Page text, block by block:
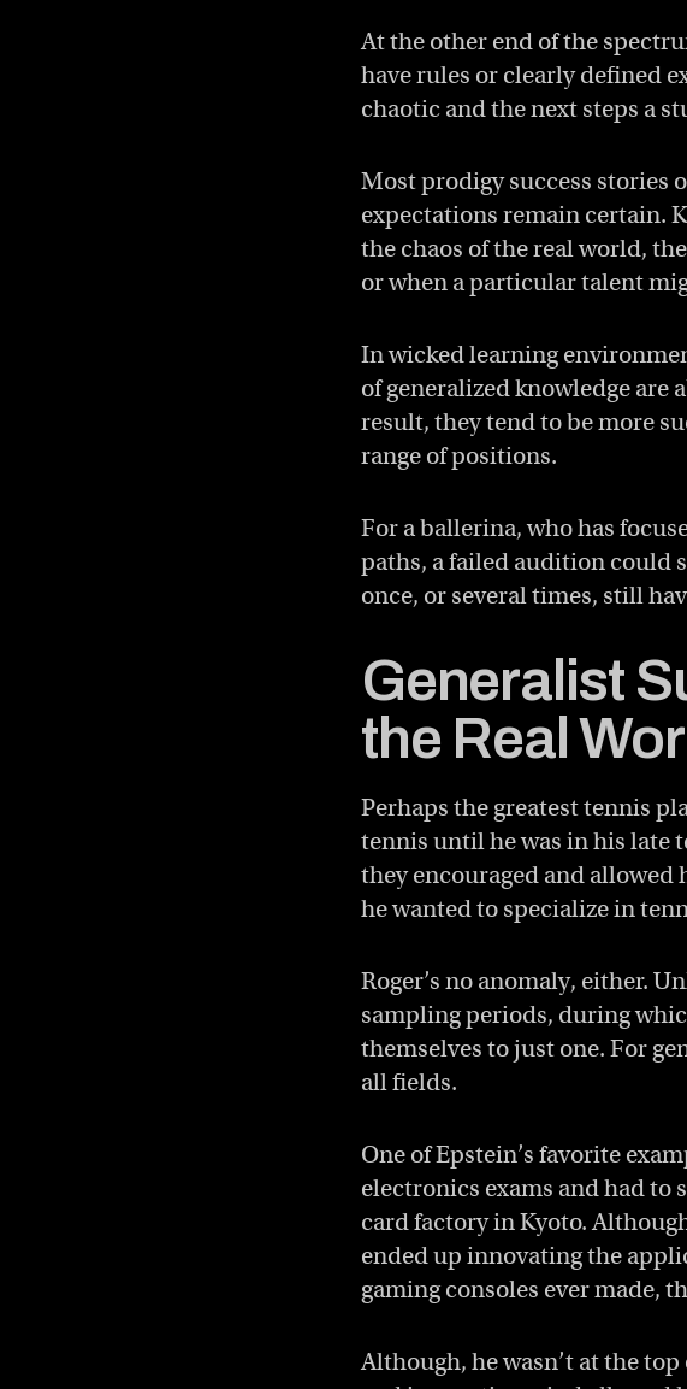
At the other end of the
have rules or clearly defined
chaotic and the next steps a
Most prodigy success stories
expectations remain certain.
the chaos of the real world,
or when a particular talent
In wicked learning
of generalized knowledge are
result, they tend to be more
range of positions.
For a ballerina, who has
paths, a failed audition could
once, or several times, still
Generalist
the Real
Perhaps the greatest tennis
tennis until he was in his late
they encouraged and
he wanted to specialize in
Roger’s no anomaly, either.
sampling periods, during
themselves to just one. For
all fields.
One of Epstein’s favorite
electronics exams and had to
card factory in Kyoto.
ended up innovating the
gaming consoles ever made,
Although, he wasn’t at the